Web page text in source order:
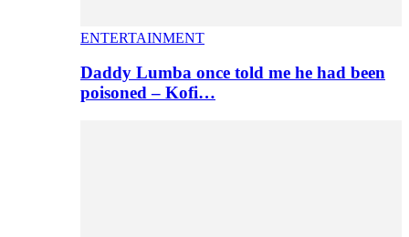
ENTERTAINMENT
Daddy Lumba once told me he had been
poisoned – Kofi…